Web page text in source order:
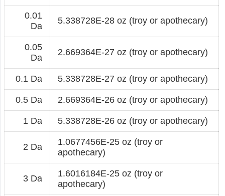
0.01
Da
5.338728E-28 oz (troy or apothecary)
0.05
Da
2.669364E-27 oz (troy or apothecary)
0.1 Da 5.338728E-27 oz (troy or apothecary)
0.5 Da 2.669364E-26 oz (troy or apothecary)
1 Da 5.338728E-26 oz (troy or apothecary)
2 Da
1.0677456E-25 oz (troy or
apothecary)
3 Da
1.6016184E-25 oz (troy or
apothecary)